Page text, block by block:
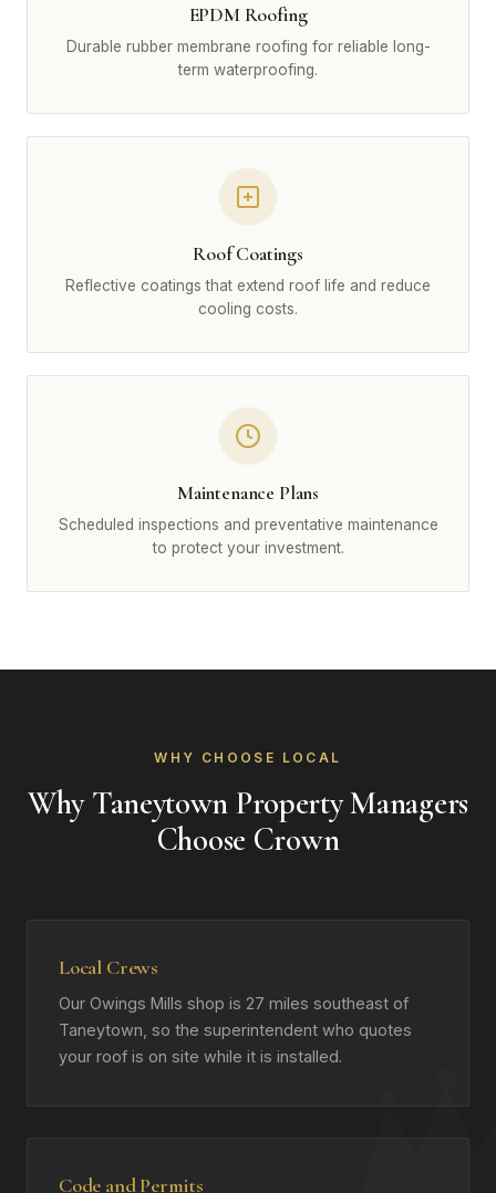
EPDM Roofing
Durable rubber membrane roofing for reliable long-
term waterproofing.
Roof Coatings
Reflective coatings that extend roof life and reduce
cooling costs.
Maintenance Plans
Scheduled inspections and preventative maintenance
to protect your investment.
WHY CHOOSE LOCAL
Why Taneytown Property Managers
Choose Crown
Local Crews
Our Owings Mills shop is 27 miles southeast of
Taneytown, so the superintendent who quotes
your roof is on site while it is installed.
Code and Permits